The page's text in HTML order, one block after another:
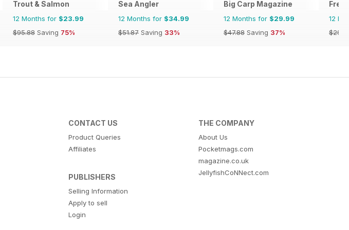
Trout & Salmon
12 Months for $23.99
$95.88 Saving 75%
Sea Angler
12 Months for $34.99
$51.87 Saving 33%
Big Carp Magazine
12 Months for $29.99
$47.88 Saving 37%
12
CONTACT US
Product Queries
Affiliates
PUBLISHERS
Selling Information
Apply to sell
Login
THE COMPANY
About Us
Pocketmags.com
magazine.co.uk
JellyfishCoNNect.com